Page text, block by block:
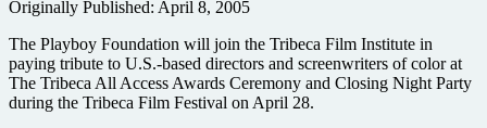
Originally Published: April 8, 2005
The Playboy Foundation will join the Tribeca Film Institute in
paying tribute to U.S.-based directors and screenwriters of color at
The Tribeca All Access Awards Ceremony and Closing Night Party
during the Tribeca Film Festival on April 28.